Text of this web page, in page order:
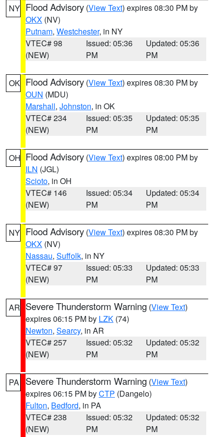
NY Flood Advisory (View Text) expires 08:30 PM by
OKX (NV)
Putnam, Westchester, in NY
VTEC# 98
(NEW)
Issued: 05:36
PM
Updated: 05:36
PM
OK Flood Advisory (View Text) expires 08:30 PM by
OUN (MDU)
Marshall, Johnston, in OK
VTEC# 234
(NEW)
Issued: 05:35
PM
Updated: 05:35
PM
OH Flood Advisory (View Text) expires 08:00 PM by
ILN (JGL)
Scioto, in OH
VTEC# 146
(NEW)
Issued: 05:34
PM
Updated: 05:34
PM
NY Flood Advisory (View Text) expires 08:30 PM by
OKX (NV)
Nassau, Suffolk, in NY
VTEC# 97
(NEW)
Issued: 05:33
PM
Updated: 05:33
PM
AR Severe Thunderstorm Warning (View Text)
expires 06:15 PM by LZK (74)
Newton, Searcy, in AR
VTEC# 257
(NEW)
Issued: 05:32
PM
Updated: 05:32
PM
PA Severe Thunderstorm Warning (View Text)
expires 06:15 PM byCTP (Dangelo)
Fulton, Bedford, in PA
VTEC# 238
(NEW)
Issued: 05:32
PM
Updated: 05:32
PM